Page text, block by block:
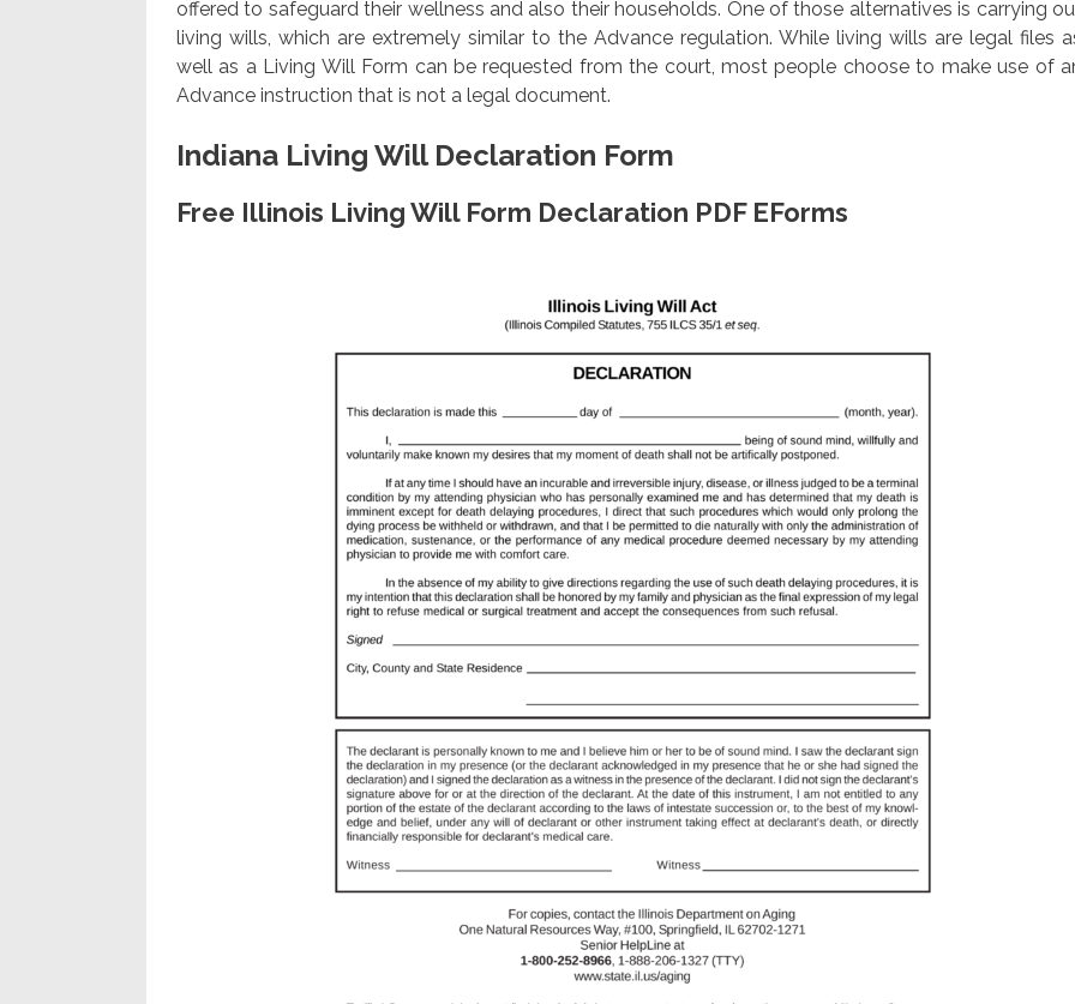
offered to safeguard their wellness and also their households. One of those alternatives is carrying
living wills, which are extremely similar to the Advance regulation. While living wills are legal files
well as a Living Will Form can be requested from the court, most people choose to make use of
Advance instruction that is not a legal document.
Indiana Living Will Declaration Form
Free Illinois Living Will Form Declaration PDF EForms